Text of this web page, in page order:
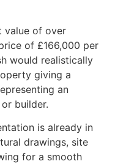
value of over
of £166,000 per
would realistically
giving a
an
builder.
is already in
drawings, site
for a smooth